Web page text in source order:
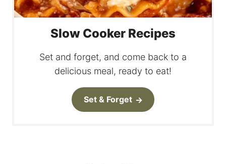
Slow Cooker Recipes
Set and forget, and come back to a
delicious meal, ready to eat!
Set & Forget